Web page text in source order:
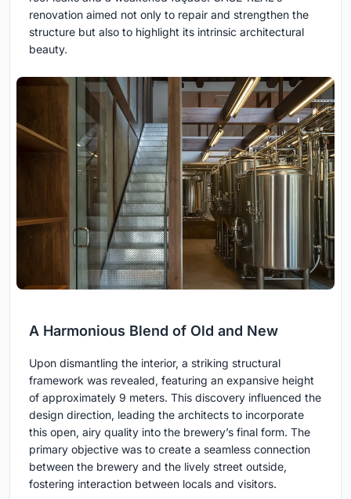
renovation aimed not only to repair and strengthen the
structure but also to highlight its intrinsic architectural
beauty.
A Harmonious Blend of Old and New
Upon dismantling the interior, a striking structural
framework was revealed, featuring an expansive height
of approximately 9 meters. This discovery influenced the
design direction, leading the architects to incorporate
this open, airy quality into the brewery’s final form. The
primary objective was to create a seamless connection
between the brewery and the lively street outside,
fostering interaction between locals and visitors.